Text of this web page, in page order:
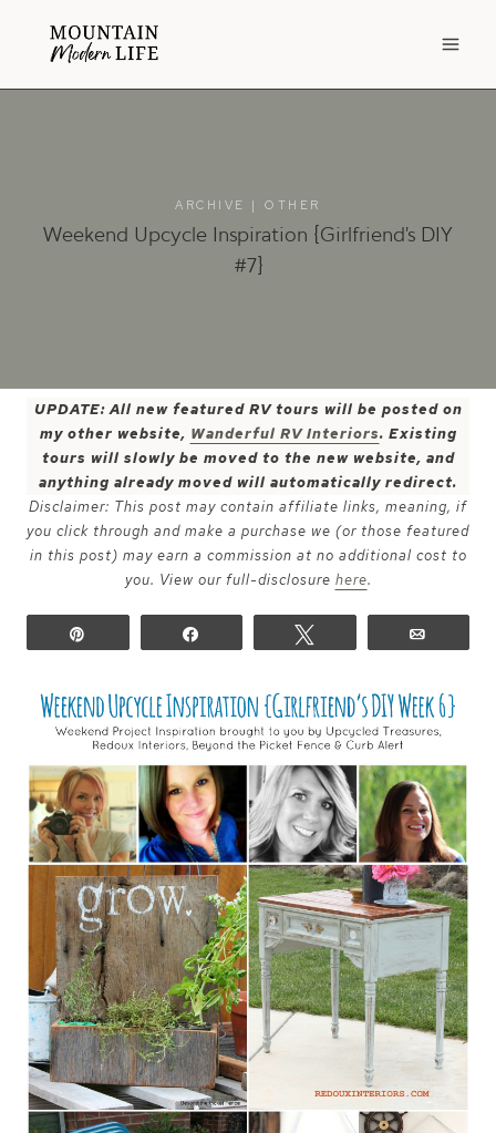
ARCHIVE | OTHER
Weekend Upcycle Inspiration {Girlfriend’s DIY
#7}
UPDATE: All new featured RV tours will be posted on
my other website, Wanderful RV Interiors. Existing
tours will slowly be moved to the new website, and
anything already moved will automatically redirect.
Disclaimer: This post may contain affiliate links, meaning, if
you click through and make a purchase we (or those featured
in this post) may earn a commission at no additional cost to
you. View our full-disclosure here.